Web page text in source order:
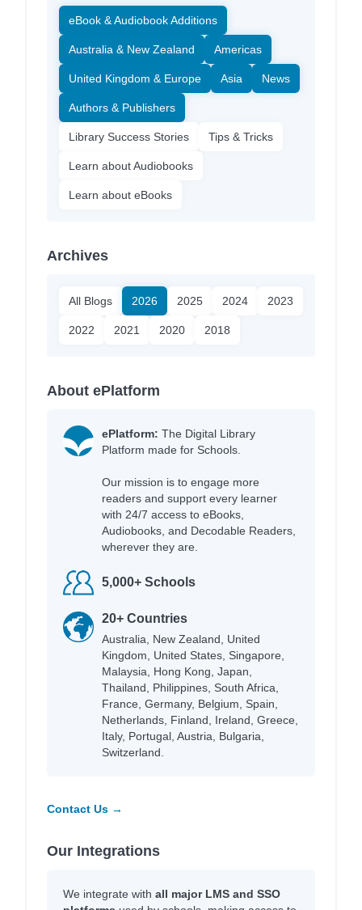
eBook & Audiobook Additions
Australia & New Zealand Americas
United Kingdom & Europe Asia News
Authors & Publishers
Library Success Stories Tips & Tricks
Learn about Audiobooks
Learn about eBooks
Archives
All Blogs 2026 2025 2024 2023
2022 2021 2020 2018
About ePlatform
ePlatform: The Digital Library
Platform made for Schools.
Our mission is to engage more
readers and support every learner
with 24/7 access to eBooks,
Audiobooks, and Decodable Readers,
wherever they are.
5,000+ Schools
20+ Countries
Australia, New Zealand, United
Kingdom, United States, Singapore,
Malaysia, Hong Kong, Japan,
Thailand, Philippines, South Africa,
France, Germany, Belgium, Spain,
Netherlands, Finland, Ireland, Greece,
Italy, Portugal, Austria, Bulgaria,
Switzerland.
Contact Us →
Our Integrations
We integrate with all major LMS and SSO